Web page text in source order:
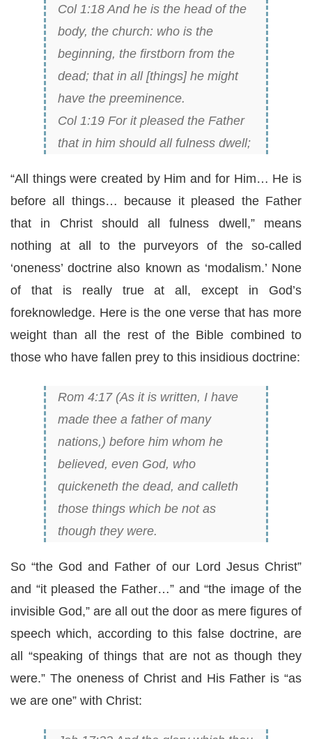
Col 1:18 And he is the head of the
body, the church: who is the
beginning, the firstborn from the
dead; that in all [things] he might
have the preeminence.
Col 1:19 For it pleased the Father
that in him should all fulness dwell;
“All things were created by Him and for Him… He is
before all things… because it pleased the Father
that in Christ should all fulness dwell,” means
nothing at all to the purveyors of the so-called
‘oneness’ doctrine also known as ‘modalism.’ None
of that is really true at all, except in God’s
foreknowledge. Here is the one verse that has more
weight than all the rest of the Bible combined to
those who have fallen prey to this insidious doctrine:
Rom 4:17 (As it is written, I have
made thee a father of many
nations,) before him whom he
believed, even God, who
quickeneth the dead, and calleth
those things which be not as
though they were.
So “the God and Father of our Lord Jesus Christ”
and “it pleased the Father…” and “the image of the
invisible God,” are all out the door as mere figures of
speech which, according to this false doctrine, are
all “speaking of things that are not as though they
were.” The oneness of Christ and His Father is “as
we are one” with Christ: